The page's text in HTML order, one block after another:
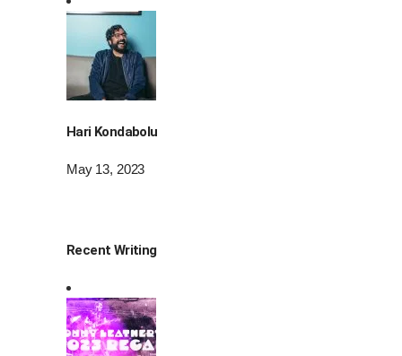
Hari Kondabolu
May 13, 2023
Recent Writing